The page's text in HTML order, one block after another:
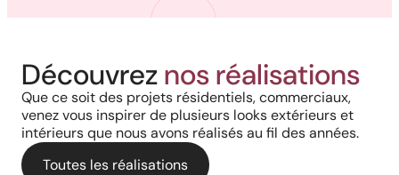
Découvreznos réalisations
Que ce soit des projets résidentiels, commerciaux,
venez vous inspirer de plusieurs looks extérieurs et
intérieurs que nous avons réalisés au fil des années.
Toutes les réalisations